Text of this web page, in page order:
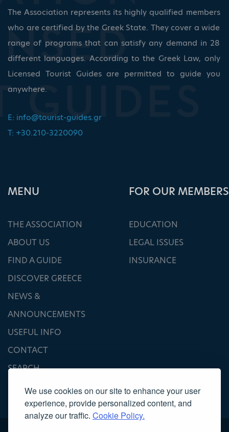
We use cookies on our site to enhance your user
experience, provide personalized content, and
analyze our traffic. Cookie Policy.
The Association represents its highly qualified members
who are certified by the Greek State. They cover a wide
range of programs that can satisfy any demand in 28
different languages. According to the Greek Law, only
Licensed Tourist Guides are permitted to guide you
anywhere.
E: info@tourist-guides.gr
T: +30.210-3220090
ΜΕΝU
THE ASSOCIATION
ABOUT US
FIND A GUIDE
DISCOVER GREECE
NEWS &
ANNOUNCEMENTS
USEFUL INFO
CONTACT
SEARCH
FOR OUR MEMBERS
EDUCATION
LEGAL ISSUES
INSURANCE